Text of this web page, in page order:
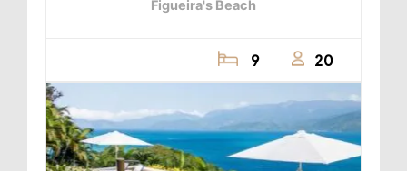
Figueira's Beach
9 20